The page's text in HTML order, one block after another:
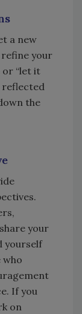
a new
refine your
or “let it
reflected
the
your
yourself
who
If you
on